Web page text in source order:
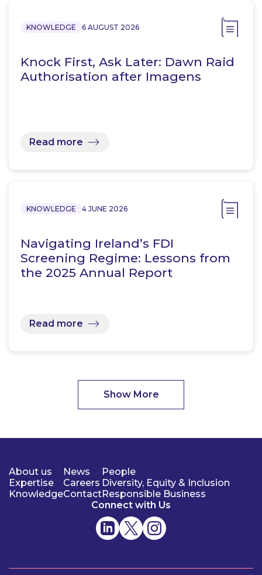
KNOWLEDGE 6 AUGUST 2026
Knock First, Ask Later: Dawn Raid
Authorisation after Imagens
Read more
KNOWLEDGE 4 JUNE 2026
Navigating Ireland’s FDI
Screening Regime: Lessons from
the 2025 Annual Report
Read more
Show More
About us
Expertise
Knowledge
News
Careers
Contact
People
Diversity, Equity & Inclusion
Responsible Business
Connect with Us